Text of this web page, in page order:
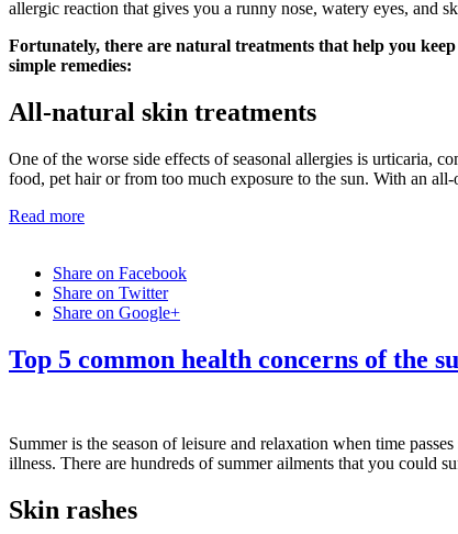
allergic reaction that gives you a runny nose, watery eyes, and
Fortunately, there are natural treatments that help you
simple remedies:
All-natural skin treatments
One of the worse side effects of seasonal allergies is urticaria,
food, pet hair or from too much exposure to the sun. With an
Read more
Share on Facebook
Share on Twitter
Share on Google+
Top 5 common health concerns of the
Summer is the season of leisure and relaxation when time
illness. There are hundreds of summer ailments that you could
Skin rashes